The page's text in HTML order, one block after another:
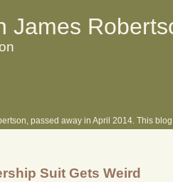
James
passed away in April 2014. This
Suit Gets Weird